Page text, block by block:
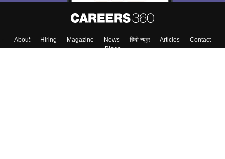
About Hiring Magazine News हिंदी न्यूज़ Articles
Contact
Blogs